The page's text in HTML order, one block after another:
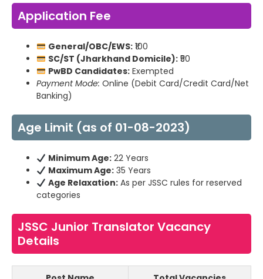
Application Fee
General/OBC/EWS:₹100
SC/ST (Jharkhand Domicile):₹50
PwBD Candidates:Exempted
Payment Mode: Online (Debit Card/Credit Card/Net
Banking)
Age Limit (as of 01-08-2023)
Minimum Age:22 Years
Maximum Age:35 Years
Age Relaxation:As per JSSC rules for reserved
categories
JSSC Junior Translator Vacancy
Details